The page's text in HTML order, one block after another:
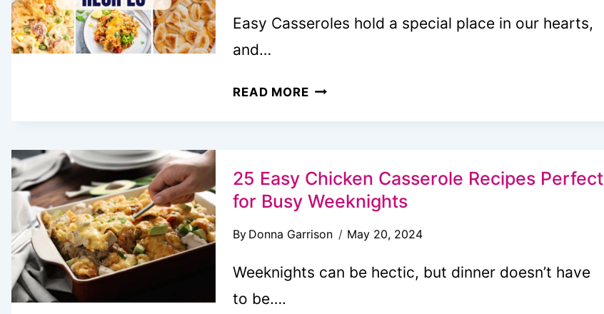
Easy Casseroles hold a special place in our hearts,
and…
READ MORE30
BETTER
THAN
USED
MAKE
25 Easy Chicken Casserole Recipes Perfect
for Busy Weeknights
By Donna Garrison May 20, 2024
Weeknights can be hectic, but dinner doesn’t have
to be….